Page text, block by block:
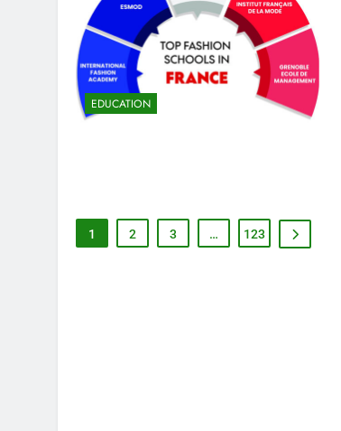
EDUCATION
1 2 3 … 123